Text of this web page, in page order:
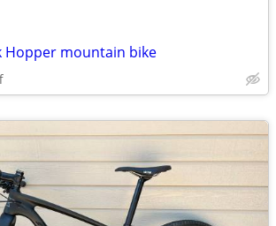
Hopper mountain bike